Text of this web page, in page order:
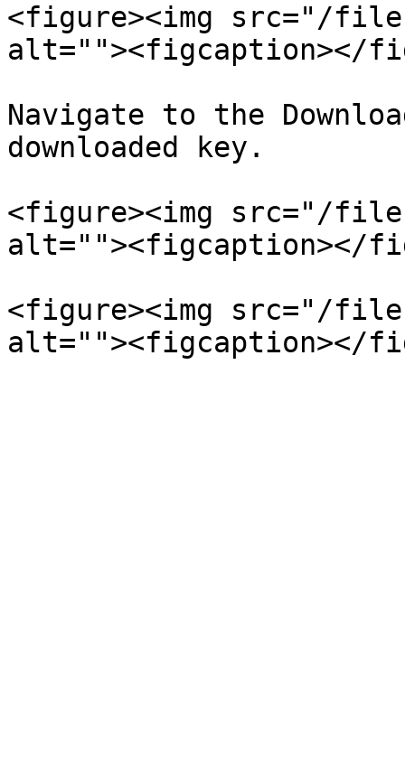
<figure><img src="/files/
alt=""><figcaption></
Navigate to the
downloaded key.
<figure><img src="/files/
alt=""><figcaption></
<figure><img src="/files/